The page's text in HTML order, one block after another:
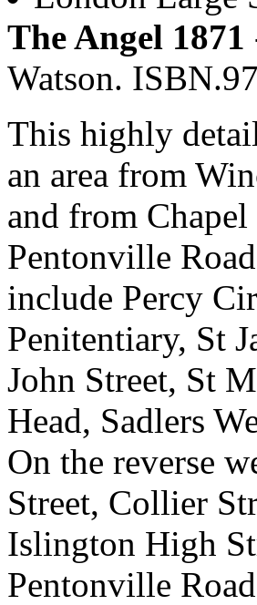
The Angel 1871
Watson.
This highly
an area from
and from
Pentonville
include Percy
Penitentiary, St
John Street, St
Head, Sadlers
On the reverse
Street, Collier
Islington High
Pentonville